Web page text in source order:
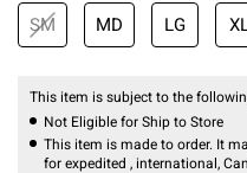
SM MD LG
This item is subject to the
Not Eligible for Ship to Store
This item is made to order. It
for expedited , international,